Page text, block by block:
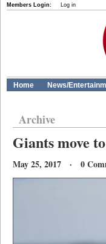
Members Login: Log in
Home News/
Archive
Giants move
May 25, 2017 · 0